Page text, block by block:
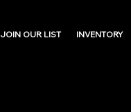
JOIN OUR LIST INVENTORY